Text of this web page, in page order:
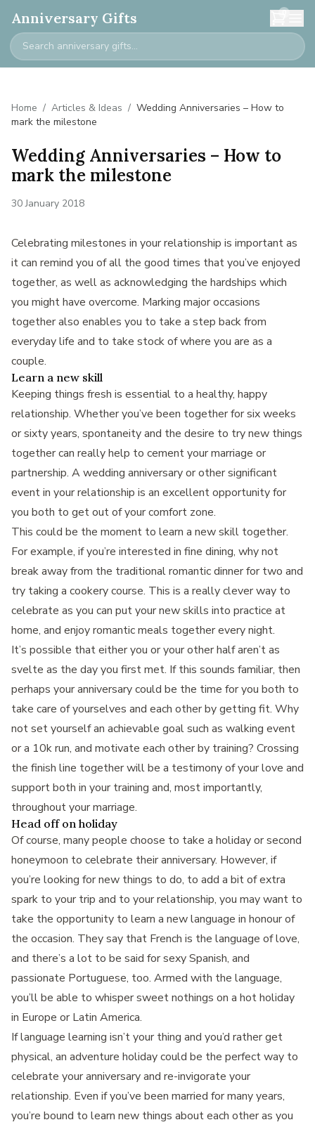
Anniversary Gifts 0
Home / Articles & Ideas / Wedding Anniversaries – How to
mark the milestone
Wedding Anniversaries – How to
mark the milestone
30 January 2018
Celebrating milestones in your relationship is important as
it can remind you of all the good times that you’ve enjoyed
together, as well as acknowledging the hardships which
you might have overcome. Marking major occasions
together also enables you to take a step back from
everyday life and to take stock of where you are as a
couple.
Learn a new skill
Keeping things fresh is essential to a healthy, happy
relationship. Whether you’ve been together for six weeks
or sixty years, spontaneity and the desire to try new things
together can really help to cement your marriage or
partnership. A wedding anniversary or other significant
event in your relationship is an excellent opportunity for
you both to get out of your comfort zone.
This could be the moment to learn a new skill together.
For example, if you’re interested in fine dining, why not
break away from the traditional romantic dinner for two and
try taking a cookery course. This is a really clever way to
celebrate as you can put your new skills into practice at
home, and enjoy romantic meals together every night.
It’s possible that either you or your other half aren’t as
svelte as the day you first met. If this sounds familiar, then
perhaps your anniversary could be the time for you both to
take care of yourselves and each other by getting fit. Why
not set yourself an achievable goal such as walking event
or a 10k run, and motivate each other by training? Crossing
the finish line together will be a testimony of your love and
support both in your training and, most importantly,
throughout your marriage.
Head off on holiday
Of course, many people choose to take a holiday or second
honeymoon to celebrate their anniversary. However, if
you’re looking for new things to do, to add a bit of extra
spark to your trip and to your relationship, you may want to
take the opportunity to learn a new language in honour of
the occasion. They say that French is the language of love,
and there’s a lot to be said for sexy Spanish, and
passionate Portuguese, too. Armed with the language,
you’ll be able to whisper sweet nothings on a hot holiday
in Europe or Latin America.
If language learning isn’t your thing and you’d rather get
physical, an adventure holiday could be the perfect way to
celebrate your anniversary and re-invigorate your
relationship. Even if you’ve been married for many years,
you’re bound to learn new things about each other as you